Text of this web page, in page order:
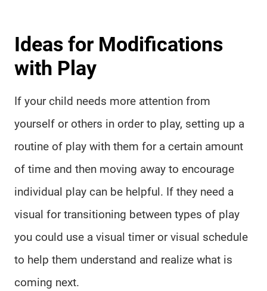
Ideas for Modifications
with Play
If your child needs more attention from
yourself or others in order to play, setting up a
routine of play with them for a certain amount
of time and then moving away to encourage
individual play can be helpful. If they need a
visual for transitioning between types of play
you could use a visual timer or visual schedule
to help them understand and realize what is
coming next.